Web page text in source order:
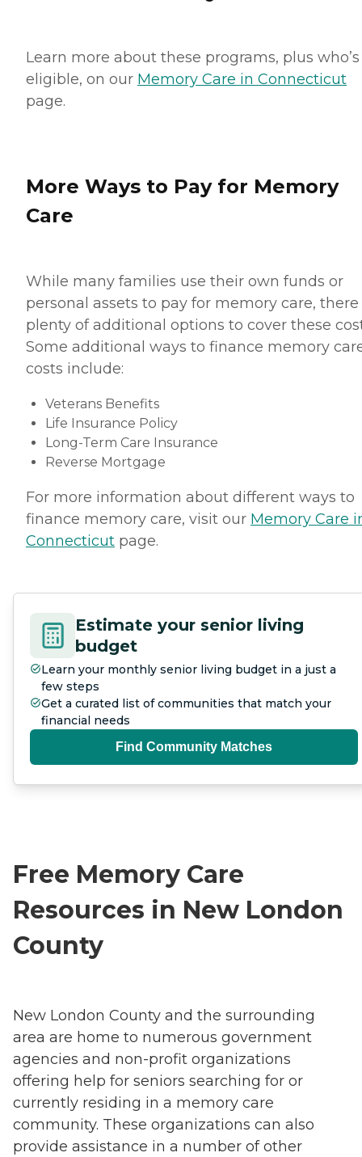
Learn more about these programs, plus who’s
eligible, on our Memory Care in Connecticut
page.
More Ways to Pay for Memory
Care
While many families use their own funds or
personal assets to pay for memory care, there
plenty of additional options to cover these
Some additional ways to finance memory
costs include:
Veterans Benefits
Life Insurance Policy
Long-Term Care Insurance
Reverse Mortgage
For more information about different ways to
finance memory care, visit our Memory Care
Connecticut page.
Estimate your senior living
budget
Learn your monthly senior living budget in a just a
few steps
Get a curated list of communities that match your
financial needs
Find Community Matches
Free Memory Care
Resources in New London
County
New London County and the surrounding
area are home to numerous government
agencies and non-profit organizations
offering help for seniors searching for or
currently residing in a memory care
community. These organizations can also
provide assistance in a number of other